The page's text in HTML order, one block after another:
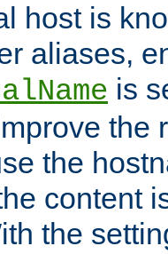
host is
aliases,
is
the
the
content
the